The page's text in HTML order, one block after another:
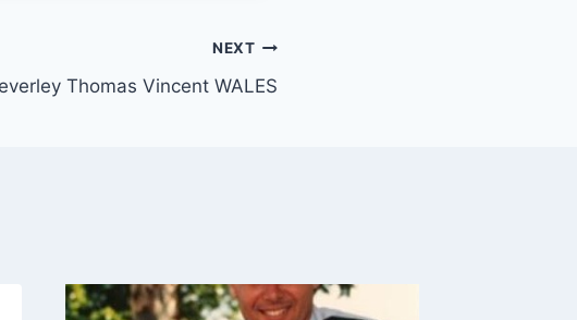
NEXT
Thomas Vincent WALES